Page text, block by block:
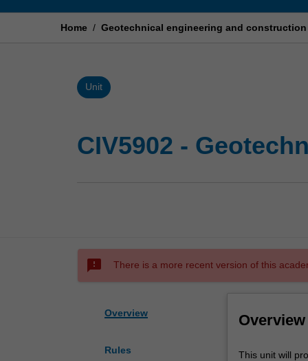
Faculty
Home / Geotechnical engineering and construction
Unit
CIV5902 -
sms_failed There is a more recent version of this
Overview
Rules
Overview
This
This unit will